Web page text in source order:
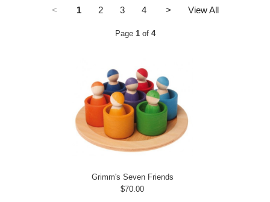
< 1 2 3 4 > View All
Page 1of 4
Grimm's Seven Friends
$70.00